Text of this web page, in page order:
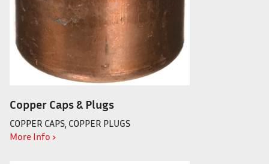
Copper Caps & Plugs
COPPER CAPS, COPPER PLUGS
More Info ›